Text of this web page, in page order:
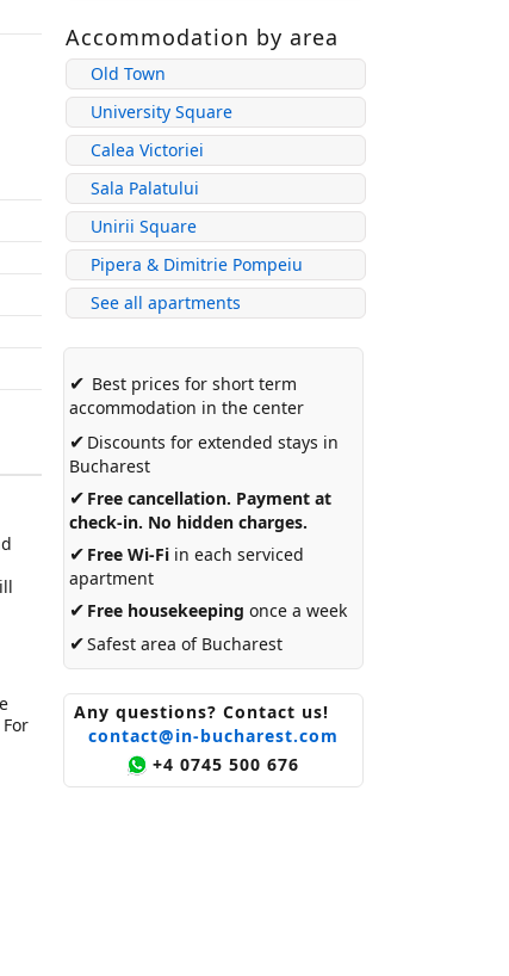
Accommodation by area
Old Town
University Square
Calea Victoriei
Sala Palatului
Unirii Square
Pipera & Dimitrie Pompeiu
See all apartments
✔ Best prices for short term
accommodation in the center
✔ Discounts for extended stays in
Bucharest
✔ Free cancellation. Payment at
check-in. No hidden charges.
✔ Free Wi-Fi in each serviced
apartment
✔ Free housekeeping once a week
✔Safest area of Bucharest
Any questions? Contact us!
contact@in-bucharest.com
+4 0745 500 676